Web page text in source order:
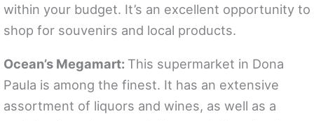
within your budget. It’s an excellent opportunity to
shop for souvenirs and local products.
Ocean’s Megamart: This supermarket in Dona
Paula is among the finest. It has an extensive
assortment of liquors and wines, as well as a